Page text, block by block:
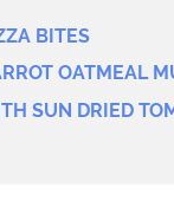
BITES
OATMEAL
SUN DRIED